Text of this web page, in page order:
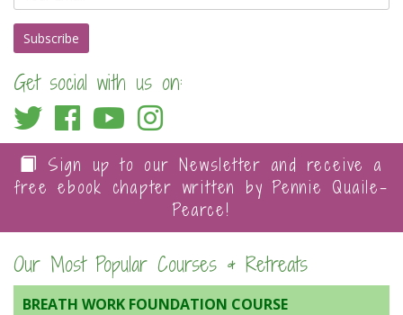
Get social with us on:
Sign up to our Newsletter and receive a
free ebook chapter written by Pennie Quaile-
Pearce!
Our Most Popular Courses & Retreats
BREATH WORK FOUNDATION COURSE